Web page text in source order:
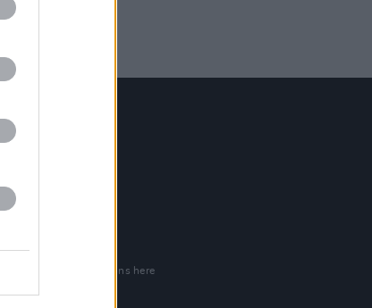
Contact Us
Hot Press,
Rep. Of Ireland
Tel: +353 (1) 241 1500
Check out open positions here
Advertise With Us